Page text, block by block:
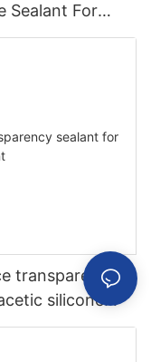
Sealant For
transparency
silicone